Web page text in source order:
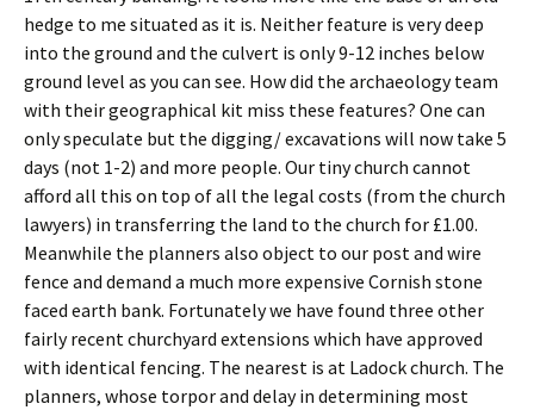
hedge to me situated as it is. Neither feature is very deep
into the ground and the culvert is only 9-12 inches below
ground level as you can see. How did the archaeology team
with their geographical kit miss these features? One can
only speculate but the digging/ excavations will now take 5
days (not 1-2) and more people. Our tiny church cannot
afford all this on top of all the legal costs (from the church
lawyers) in transferring the land to the church for £1.00.
Meanwhile the planners also object to our post and wire
fence and demand a much more expensive Cornish stone
faced earth bank. Fortunately we have found three other
fairly recent churchyard extensions which have approved
with identical fencing. The nearest is at Ladock church. The
planners, whose torpor and delay in determining most